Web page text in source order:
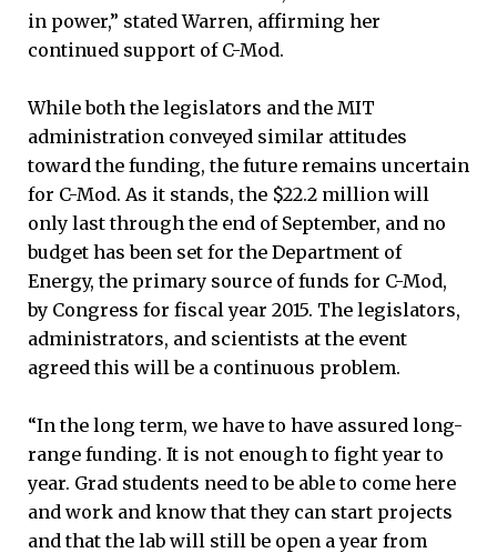
in power,” stated Warren, affirming her
continued support of C-Mod.
While both the legislators and the MIT
administration conveyed similar attitudes
toward the funding, the future remains uncertain
for C-Mod. As it stands, the $22.2 million will
only last through the end of September, and no
budget has been set for the Department of
Energy, the primary source of funds for C-Mod,
by Congress for fiscal year 2015. The legislators,
administrators, and scientists at the event
agreed this will be a continuous problem.
“In the long term, we have to have assured long-
range funding. It is not enough to fight year to
year. Grad students need to be able to come here
and work and know that they can start projects
and that the lab will still be open a year from